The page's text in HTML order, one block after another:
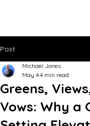
Post
Greens,
Vows: Why a
Michael Jones
May 44 min read